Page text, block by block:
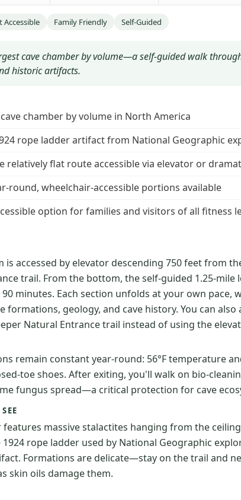
Accessible Family Friendly Self-Guided
cave chamber by volume—a self-guided walk
historic artifacts.
chamber by volume in North America
rope ladder artifact from National Geographic
relatively flat route accessible via elevator or
round, wheelchair-accessible portions available
option for families and visitors of all fitness
is accessed by elevator descending 750 feet from
trail. From the bottom, the self-guided 1.25-mile
minutes. Each section unfolds at your own pace,
formations, geology, and cave history. You can also
Natural Entrance trail instead of using the
remain constant year-round: 56°F temperature
toe shoes. After exiting, you'll walk on bio-
fungus spread—a critical protection for cave
features massive stalactites hanging from the
1924 rope ladder used by National Geographic
Formations are delicate—stay on the trail and
skin oils damage them.